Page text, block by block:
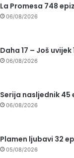
La Promesa 748
06/08/2026
Daha 17 – Još uvijek
06/08/2026
Serija nasljednik 45
06/08/2026
Plamen ljubavi 32
05/08/2026